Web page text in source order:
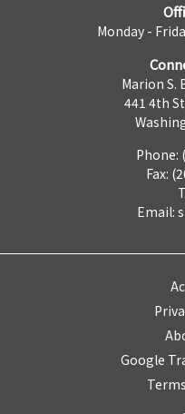
Monday -
Marion S.
441 4th
Phone:
Fax:
Email:
Google